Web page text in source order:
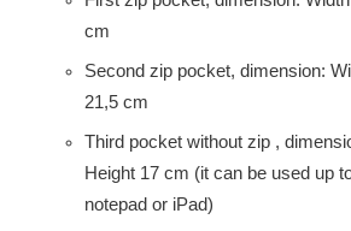
cm
Second zip pocket, dimension:
21,5 cm
Third pocket without zip ,
Height 17 cm (it can be used up
notepad or iPad)